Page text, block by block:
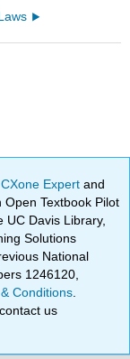
Expertand
Textbook Pilot
UC Davis Library,
Solutions
National
1246120,
Conditions
us